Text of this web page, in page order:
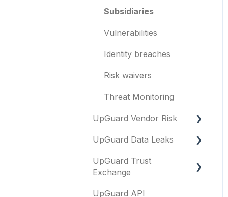
Other questions
Evaluation guides
Billing
Subsidiaries
Vulnerabilities
Identity breaches
Risk waivers
Threat Monitoring
UpGuard Vendor Risk
Vendors
Vendor Profile
UpGuard Data Leaks
Data Leaks
UpGuard Trust
Exchange
Questionnaires &
UpGuard API